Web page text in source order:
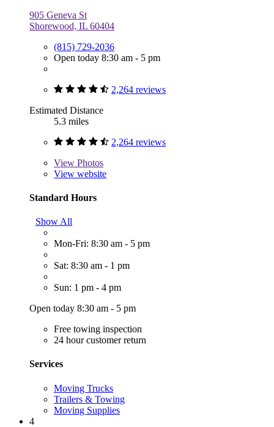
905 Geneva St
Shorewood, IL 60404
(815) 729-2036
Open today 8:30 am - 5 pm
2,264 reviews
Estimated Distance
5.3 miles
2,264 reviews
View Photos
View website
Standard Hours
Show All
Mon-Fri: 8:30 am - 5 pm
Sat: 8:30 am - 1 pm
Sun: 1 pm - 4 pm
Open today 8:30 am - 5 pm
Free towing inspection
24 hour customer return
Services
Moving Trucks
Trailers & Towing
Moving Supplies
4